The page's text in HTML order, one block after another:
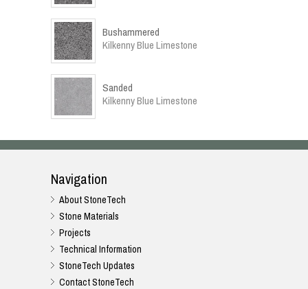
Bushammered
Kilkenny Blue Limestone
Sanded
Kilkenny Blue Limestone
Navigation
About StoneTech
Stone Materials
Projects
Technical Information
StoneTech Updates
Contact StoneTech